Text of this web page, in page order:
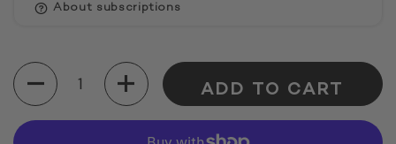
About subscriptions
Quantity
ADD TO CART